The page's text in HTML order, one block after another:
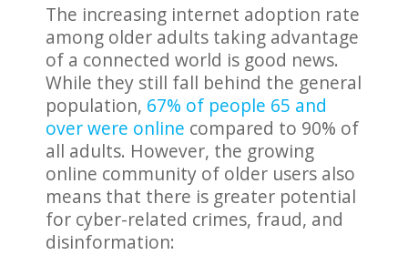
The increasing internet adoption rate
among older adults taking advantage
of a connected world is good news.
While they still fall behind the general
population, 67% of people 65 and
over were online compared to 90% of
all adults. However, the growing
online community of older users also
means that there is greater potential
for cyber-related crimes, fraud, and
disinformation: